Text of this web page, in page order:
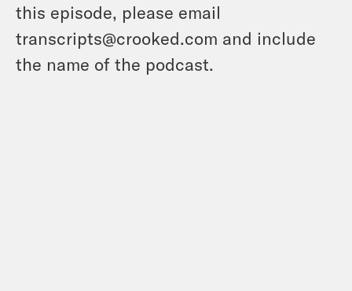
this episode, please email
transcripts@crooked.com and include
the name of the podcast.